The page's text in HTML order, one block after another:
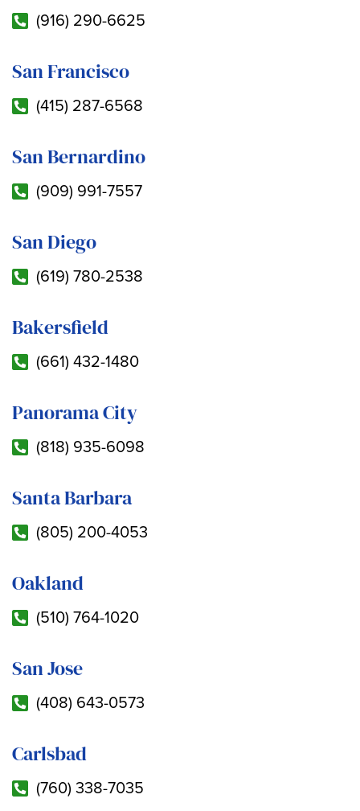
(916) 290-6625
San Francisco
(415) 287-6568
San Bernardino
(909) 991-7557
San Diego
(619) 780-2538
Bakersfield
(661) 432-1480
Panorama City
(818) 935-6098
Santa Barbara
(805) 200-4053
Oakland
(510) 764-1020
San Jose
(408) 643-0573
Carlsbad
(760) 338-7035